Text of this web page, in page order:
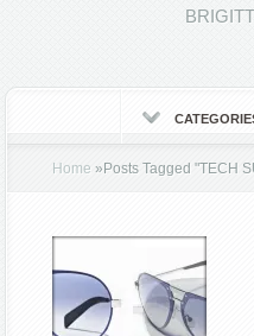
Home » Posts Tagged"TECH